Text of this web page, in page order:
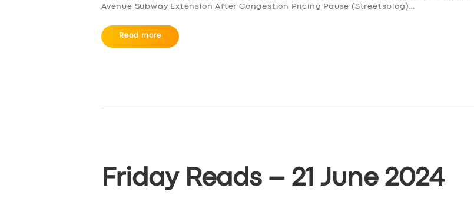
Avenue Subway Extension After Congestion Pricing Pause (Streetsblog)…
Read more
Friday Reads – 21 June 2024